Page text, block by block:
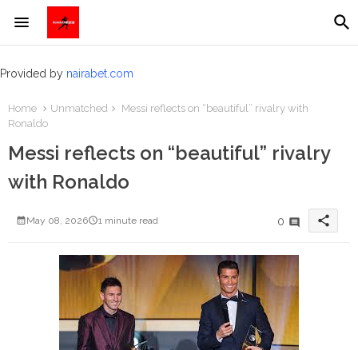
Provided by nairabet.com
Home Unmatched
Messi reflects on “beautiful” rivalry with
Ronaldo
Messi reflects on “beautiful” rivalry
with Ronaldo
May 08, 2026 1 minute read 0 share